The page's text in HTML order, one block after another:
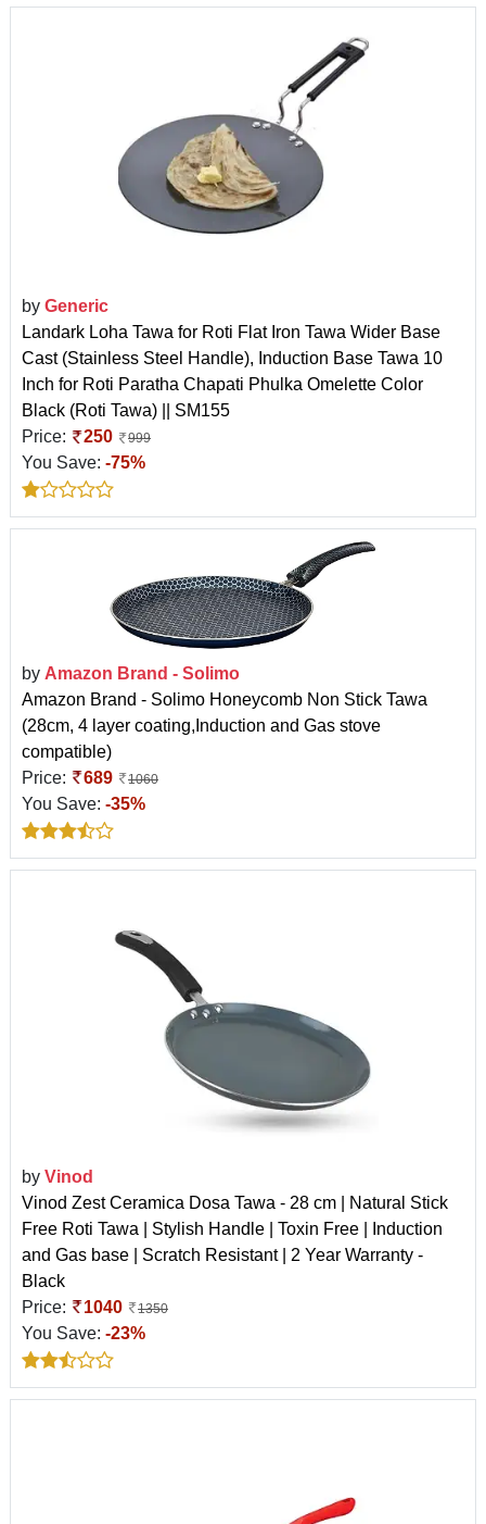
by Generic
Landark Loha Tawa for Roti Flat Iron Tawa Wider Base
Cast (Stainless Steel Handle), Induction Base Tawa 10
Inch for Roti Paratha Chapati Phulka Omelette Color
Black (Roti Tawa) || SM155
Price:
250 999
You Save: -75%
by Amazon Brand - Solimo
Amazon Brand - Solimo Honeycomb Non Stick Tawa
(28cm, 4 layer coating,Induction and Gas stove
compatible)
Price:
689 1060
You Save: -35%
by Vinod
Vinod Zest Ceramica Dosa Tawa - 28 cm | Natural Stick
Free Roti Tawa | Stylish Handle | Toxin Free | Induction
and Gas base | Scratch Resistant | 2 Year Warranty -
Black
Price:
1040 1350
You Save: -23%